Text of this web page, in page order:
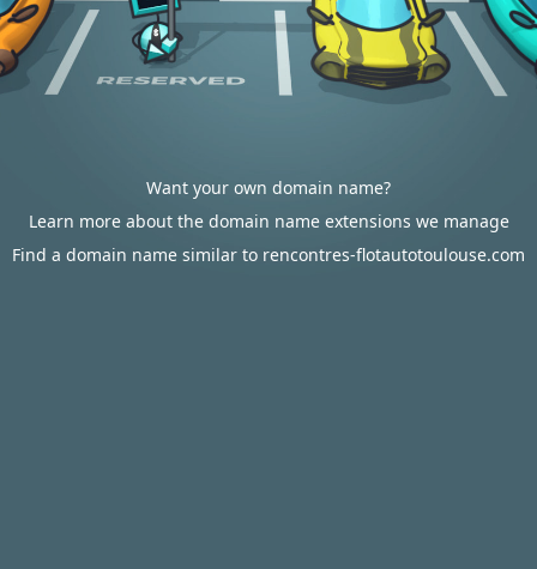
Want your own domain name?
Learn more about the domain name extensions we manage
Find a domain name similar to rencontres-flotautotoulouse.com